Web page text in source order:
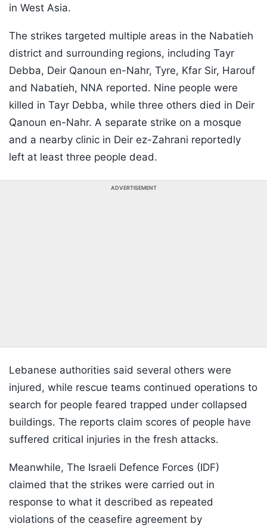
in West Asia.
The strikes targeted multiple areas in the Nabatieh
district and surrounding regions, including Tayr
Debba, Deir Qanoun en-Nahr, Tyre, Kfar Sir, Harouf
and Nabatieh, NNA reported. Nine people were
killed in Tayr Debba, while three others died in Deir
Qanoun en-Nahr. A separate strike on a mosque
and a nearby clinic in Deir ez-Zahrani reportedly
left at least three people dead.
ADVERTISEMENT
Lebanese authorities said several others were
injured, while rescue teams continued operations to
search for people feared trapped under collapsed
buildings. The reports claim scores of people have
suffered critical injuries in the fresh attacks.
Meanwhile, The Israeli Defence Forces (IDF)
claimed that the strikes were carried out in
response to what it described as repeated
violations of the ceasefire agreement by